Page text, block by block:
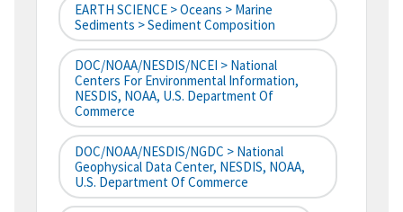
EARTH SCIENCE > Oceans > Marine
Sediments > Sediment Composition
DOC/NOAA/NESDIS/NCEI > National
Centers For Environmental Information,
NESDIS, NOAA, U.S. Department Of
Commerce
DOC/NOAA/NESDIS/NGDC > National
Geophysical Data Center, NESDIS, NOAA,
U.S. Department Of Commerce